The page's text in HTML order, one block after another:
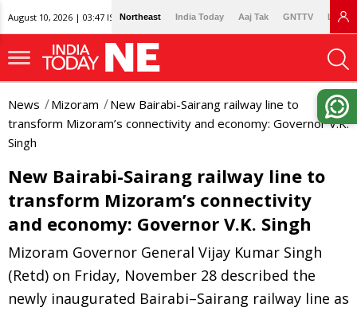
August 10, 2026 | 03:47 IST Northeast India Today Aaj Tak GNTTV
News Mizoram
New Bairabi-Sairang railway line to
transform Mizoram’s connectivity and economy: Governor V.K.
Singh
New Bairabi-Sairang railway line to
transform Mizoram’s connectivity
and economy: Governor V.K. Singh
Mizoram Governor General Vijay Kumar Singh
(Retd) on Friday, November 28 described the
newly inaugurated Bairabi–Sairang railway line as